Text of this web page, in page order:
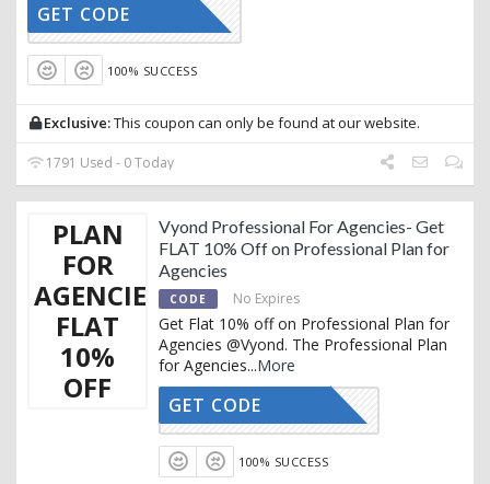
AFFOY10
GET CODE
100% SUCCESS
Exclusive:This coupon can only be found at our website.
1791 Used - 0 Today
PLAN
FOR
AGENCIES-
FLAT
10%
OFF
Vyond Professional For Agencies- Get
FLAT 10% Off on Professional Plan for
Agencies
CODE No Expires
Get Flat 10% off on Professional Plan for
Agencies @Vyond. The Professional Plan
for Agencies...More
ACTIVE10
GET CODE
100% SUCCESS